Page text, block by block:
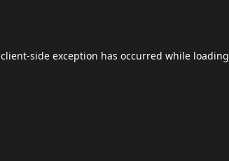
client-side exception has occurred while loading